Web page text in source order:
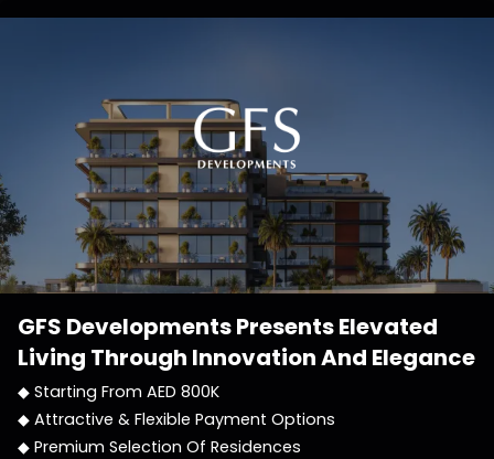
GFS DevelopmentsPresents Elevated
Living Through Innovation And Elegance
◆ Starting From AED 800K
◆ Attractive & Flexible Payment Options
◆ Premium Selection Of Residences